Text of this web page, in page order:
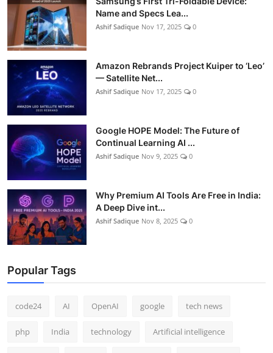
Name and Specs Lea...
Ashif Sadique Nov 17, 2025 0
Amazon Rebrands Project Kuiper to ‘Leo’
— Satellite Net...
Ashif Sadique Nov 17, 2025 0
Google HOPE Model: The Future of
Continual Learning AI ...
Ashif Sadique Nov 9, 2025 0
Why Premium AI Tools Are Free in India:
A Deep Dive int...
Ashif Sadique Nov 8, 2025 0
Popular Tags
code24 AI OpenAI google tech news
php India technology Artificial intelligence